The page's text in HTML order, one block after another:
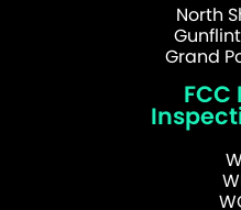
North
Grand